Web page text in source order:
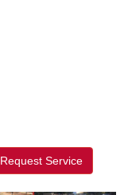
Request Service